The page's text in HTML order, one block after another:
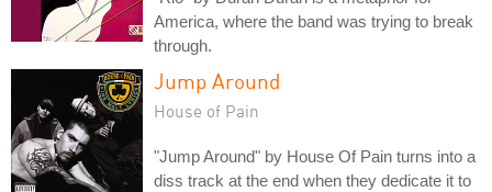
America, where the band was trying to break
through.
Jump Around
House of Pain
"Jump Around" by House Of Pain turns into a
diss track at the end when they dedicate it to